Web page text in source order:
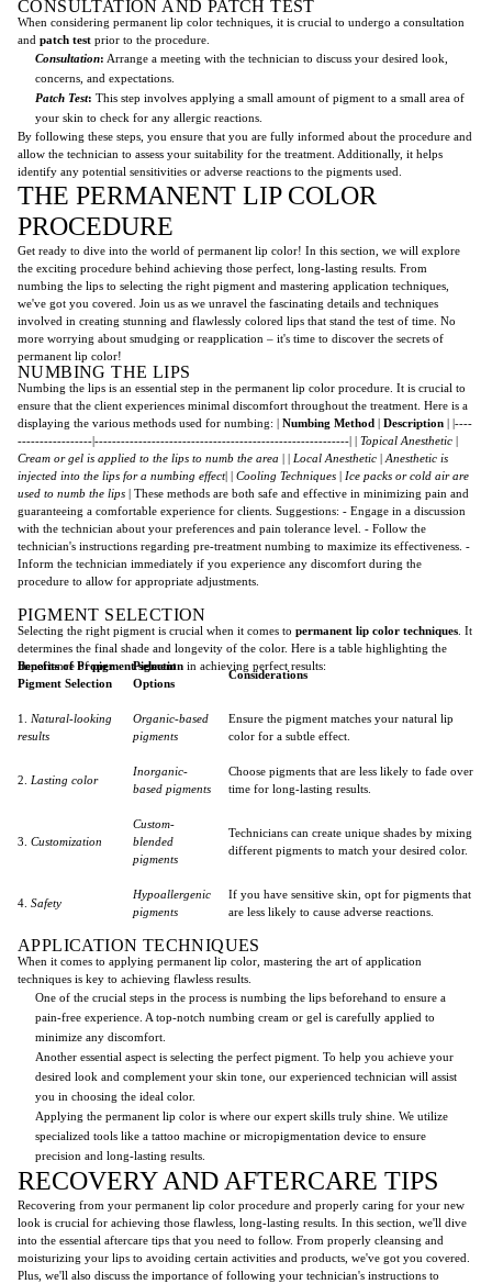
CONSULTATION AND PATCH TEST
When considering permanent lip color techniques, it is crucial to undergo a consultation
and patch test prior to the procedure.
Consultation: Arrange a meeting with the technician to discuss your desired look,
concerns, and expectations.
Patch Test: This step involves applying a small amount of pigment to a small area of
your skin to check for any allergic reactions.
By following these steps, you ensure that you are fully informed about the procedure and
allow the technician to assess your suitability for the treatment. Additionally, it helps
identify any potential sensitivities or adverse reactions to the pigments used.
THE PERMANENT LIP COLOR
PROCEDURE
Get ready to dive into the world of permanent lip color! In this section, we will explore
the exciting procedure behind achieving those perfect, long-lasting results. From
numbing the lips to selecting the right pigment and mastering application techniques,
we've got you covered. Join us as we unravel the fascinating details and techniques
involved in creating stunning and flawlessly colored lips that stand the test of time. No
more worrying about smudging or reapplication – it's time to discover the secrets of
permanent lip color!
NUMBING THE LIPS
Numbing the lips is an essential step in the permanent lip color procedure. It is crucial to
ensure that the client experiences minimal discomfort throughout the treatment. Here is a
displaying the various methods used for numbing: | Numbing Method | Description | |----
-----------------|----------------------------------------------------------| | Topical Anesthetic |
Cream or gel is applied to the lips to numb the area | | Local Anesthetic | Anesthetic is
injected into the lips for a numbing effect| | Cooling Techniques | Ice packs or cold air are
used to numb the lips | These methods are both safe and effective in minimizing pain and
guaranteeing a comfortable experience for clients. Suggestions: - Engage in a discussion
with the technician about your preferences and pain tolerance level. - Follow the
technician's instructions regarding pre-treatment numbing to maximize its effectiveness. -
Inform the technician immediately if you experience any discomfort during the
procedure to allow for appropriate adjustments.
PIGMENT SELECTION
Selecting the right pigment is crucial when it comes to permanent lip color techniques . It
determines the final shade and longevity of the color. Here is a table highlighting the
importance ofpigment selection in achieving perfect results:
Benefits of Proper
Pigment Selection
Pigment
Options
Considerations
1. Natural-looking
results
Organic-based
pigments
Ensure the pigment matches your natural lip
color for a subtle effect.
2. Lasting color
Inorganic-
based pigments
Choose pigments that are less likely to fade over
time for long-lasting results.
3. Customization
Custom-
blended
pigments
Technicians can create unique shades by mixing
different pigments to match your desired color.
4. Safety
Hypoallergenic
pigments
If you have sensitive skin, opt for pigments that
are less likely to cause adverse reactions.
APPLICATION TECHNIQUES
When it comes to applying permanent lip color, mastering the art of application
techniques is key to achieving flawless results.
One of the crucial steps in the process is numbing the lips beforehand to ensure a
pain-free experience. A top-notch numbing cream or gel is carefully applied to
minimize any discomfort.
Another essential aspect is selecting the perfect pigment. To help you achieve your
desired look and complement your skin tone, our experienced technician will assist
you in choosing the ideal color.
Applying the permanent lip color is where our expert skills truly shine. We utilize
specialized tools like a tattoo machine or micropigmentation device to ensure
precision and long-lasting results.
RECOVERY AND AFTERCARE TIPS
Recovering from your permanent lip color procedure and properly caring for your new
look is crucial for achieving those flawless, long-lasting results. In this section, we'll dive
into the essential aftercare tips that you need to follow. From properly cleansing and
moisturizing your lips to avoiding certain activities and products, we've got you covered.
Plus, we'll also discuss the importance of following your technician's instructions to